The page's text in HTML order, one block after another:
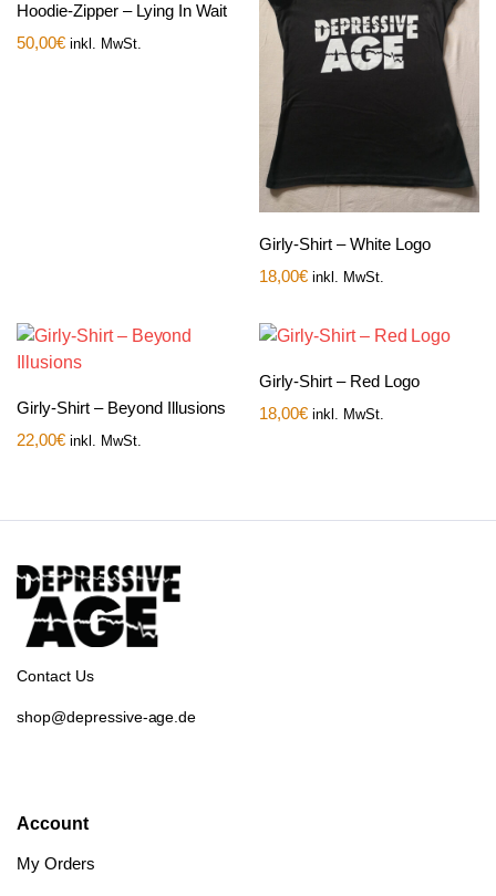
Hoodie-Zipper – Lying In Wait
50,00€ inkl. MwSt.
Girly-Shirt – White Logo
18,00€ inkl. MwSt.
Girly-Shirt – Beyond Illusions
22,00€ inkl. MwSt.
Girly-Shirt – Red Logo
18,00€ inkl. MwSt.
Contact Us
shop@depressive-age.de
Account
My Orders